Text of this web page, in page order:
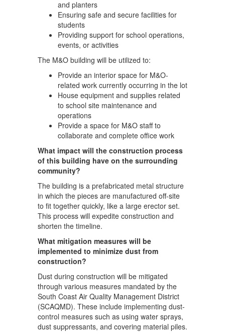
and planters
Ensuring safe and secure facilities for
students
Providing support for school operations,
events, or activities
The M&O building will be utilized to:
Provide an interior space for M&O-
related work currently occurring in the lot
House equipment and supplies related
to school site maintenance and
operations
Provide a space for M&O staff to
collaborate and complete office work
What impact will the construction process
of this building have on the surrounding
community?
The building is a prefabricated metal structure
in which the pieces are manufactured off-site
to fit together quickly, like a large erector set.
This process will expedite construction and
shorten the timeline.
What mitigation measures will be
implemented to minimize dust from
construction?
Dust during construction will be mitigated
through various measures mandated by the
South Coast Air Quality Management District
(SCAQMD). These include implementing dust-
control measures such as using water sprays,
dust suppressants, and covering material piles.